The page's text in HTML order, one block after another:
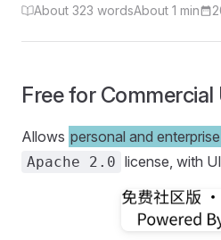
About 323 wordsAbout 1 min
Free for Commercial
Allows personal and
Apache 2.0 license, with